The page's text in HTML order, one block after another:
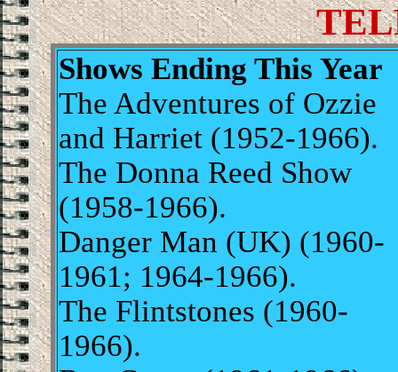
Shows Ending This Year
The Adventures of Ozzie
and Harriet (1952-1966).
The Donna Reed Show
(1958-1966).
Danger Man (UK) (1960-
1961; 1964-1966).
The Flintstones (1960-
1966).